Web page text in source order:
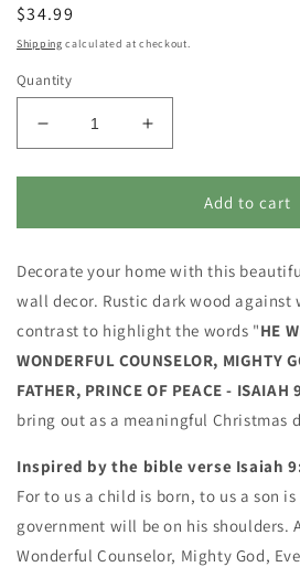
Regular
price
$34.99
Shipping calculated at checkout.
Quantity
Decrease
quantity
for
will
called...
PRINCE
PEACE
-
Isaiah
-
Christian
Wall
Art
-
Christmas
Increase
quantity
for
will
called...
PRINCE
PEACE
-
Isaiah
9:6
Christian
Wall
Art
-
Christmas
Add to cart
Decorate your home with this
wall decor. Rustic dark wood against
contrast to highlight the words "HE
WONDERFUL COUNSELOR, MIGHTY
FATHER, PRINCE OF PEACE - ISAIAH
bring out as a meaningful Christmas
Inspired by the bible verse Isaiah
For to us a child is born, to us a son
government will be on his shoulders.
Wonderful Counselor, Mighty God,